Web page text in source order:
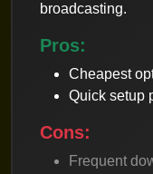
broadcasting.
Pros:
Cheapest
Quick setup
Cons:
Frequent